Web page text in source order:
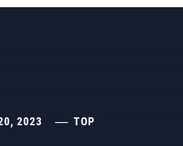
2023 TOP